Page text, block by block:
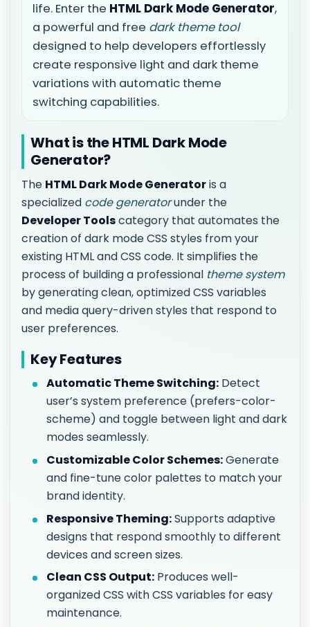
life. Enter the HTML Dark Mode Generator,
a powerful and free dark theme tool
designed to help developers effortlessly
create responsive light and dark theme
variations with automatic theme
switching capabilities.
What is the HTML Dark Mode
Generator?
The HTML Dark Mode Generatoris a
specialized code generatorunder the
Developer Toolscategory that automates the
creation of dark mode CSS styles from your
existing HTML and CSS code. It simplifies the
process of building a professional theme system
by generating clean, optimized CSS variables
and media query-driven styles that respond to
user preferences.
Key Features
Automatic Theme Switching: Detect
user’s system preference (prefers-color-
scheme) and toggle between light and dark
modes seamlessly.
Customizable Color Schemes:Generate
and fine-tune color palettes to match your
brand identity.
Responsive Theming:Supports adaptive
designs that respond smoothly to different
devices and screen sizes.
Clean CSS Output: Produces well-
organized CSS with CSS variables for easy
maintenance.